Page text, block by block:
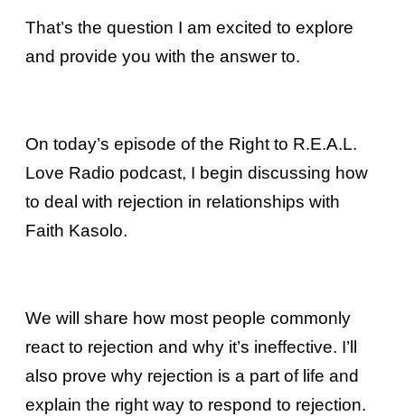
That’s the question I am excited to explore
and provide you with the answer to.
On today’s episode of the Right to R.E.A.L.
Love Radio podcast, I begin discussing how
to deal with rejection in relationships with
Faith Kasolo.
We will share how most people commonly
react to rejection and why it’s ineffective. I’ll
also prove why rejection is a part of life and
explain the right way to respond to rejection.